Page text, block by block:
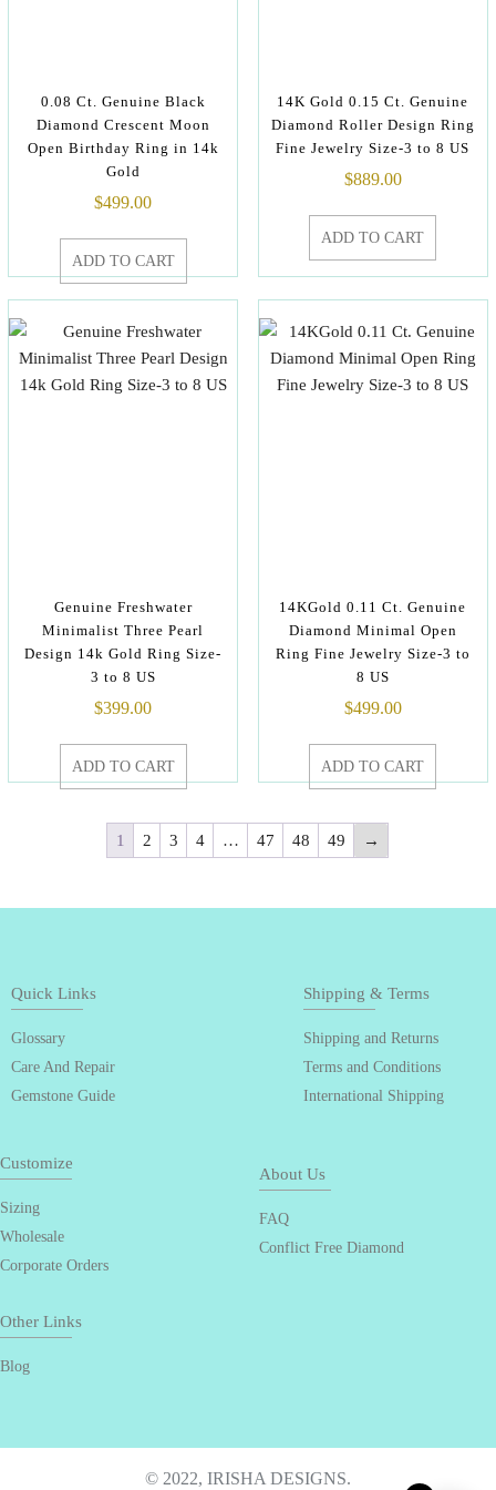
0.08 Ct. Genuine Black
Diamond Crescent Moon
Open Birthday Ring in 14k
Gold
$499.00
ADD TO CART
14K Gold 0.15 Ct. Genuine
Diamond Roller Design Ring
Fine Jewelry Size-3 to 8 US
$889.00
ADD TO CART
Genuine Freshwater
Minimalist Three Pearl
Design 14k Gold Ring Size-
3 to 8 US
$399.00
ADD TO CART
14KGold 0.11 Ct. Genuine
Diamond Minimal Open
Ring Fine Jewelry Size-3 to
8 US
$499.00
ADD TO CART
1 2 3 4 … 47 48 49 →
Quick Links
Glossary
Care And Repair
Gemstone Guide
Shipping & Terms
Shipping and Returns
Terms and Conditions
International Shipping
Customize
Sizing
Wholesale
Corporate Orders
About Us
FAQ
Conflict Free Diamond
Other Links
Blog
© 2022, IRISHA DESIGNS.